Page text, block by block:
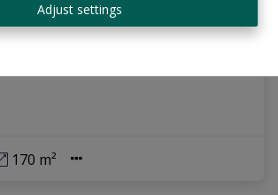
Adjust settings
170 m²